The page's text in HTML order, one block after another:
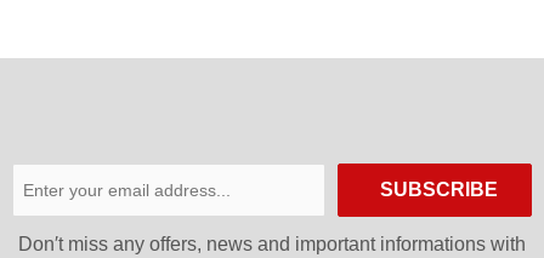
SUBSCRIBE
Don′t miss any offers, news and important informations with